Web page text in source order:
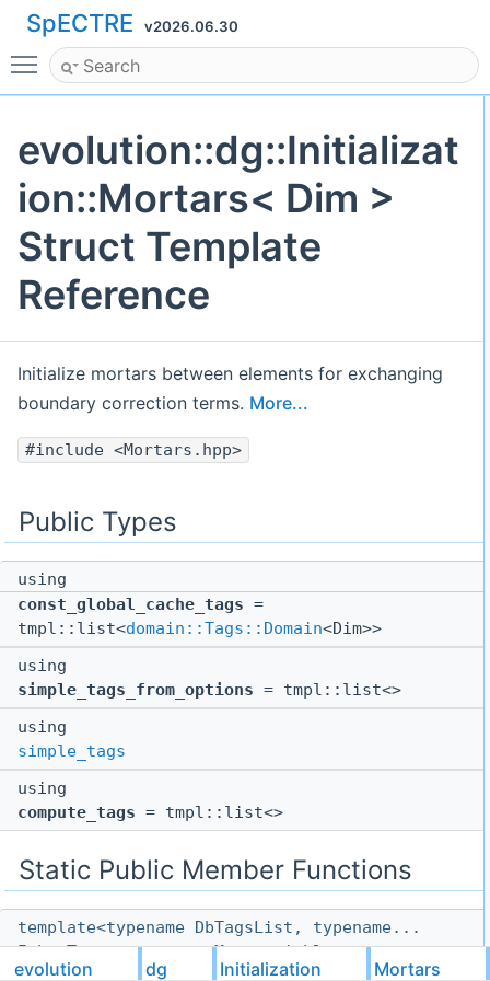
SpECTRE v2026.06.30
Toggle main menu visibility
evolution::dg::Initializat
ion::Mortars< Dim >
Struct Template
Reference
Initialize mortars between elements for exchanging
boundary correction terms. More...
#include <Mortars.hpp>
Public Types
using
const_global_cache_tags =
tmpl::list<domain::Tags::Domain<Dim>>
using
simple_tags_from_options = tmpl::list<>
using
simple_tags
using
compute_tags = tmpl::list<>
Static Public Member Functions
template<typename DbTagsList, typename...
InboxTags, typename Metavariables, typename
ArrayIndex, typename ActionList, typename
evolution dg Initialization Mortars